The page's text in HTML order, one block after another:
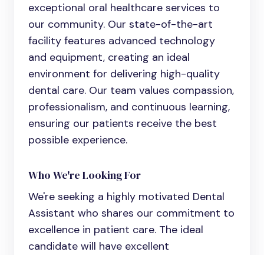
exceptional oral healthcare services to
our community. Our state-of-the-art
facility features advanced technology
and equipment, creating an ideal
environment for delivering high-quality
dental care. Our team values compassion,
professionalism, and continuous learning,
ensuring our patients receive the best
possible experience.
Who We're Looking For
We're seeking a highly motivated Dental
Assistant who shares our commitment to
excellence in patient care. The ideal
candidate will have excellent